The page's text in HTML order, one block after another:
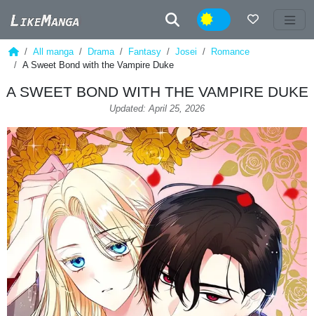
Night
All manga Drama Fantasy Josei
Romance
A Sweet Bond with the Vampire Duke
A SWEET BOND WITH THE VAMPIRE DUKE
Updated: April 25, 2026